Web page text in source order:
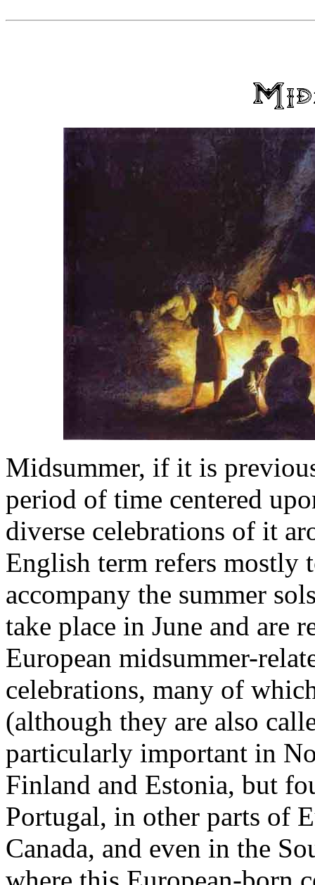
Midsummer, if it is
period of time centered
diverse celebrations of it
English term refers mostly
accompany the summer
take place in June and are
European midsummer-
celebrations, many of
(although they are also
particularly important in
Finland and Estonia, but
Portugal, in other parts of
Canada, and even in the